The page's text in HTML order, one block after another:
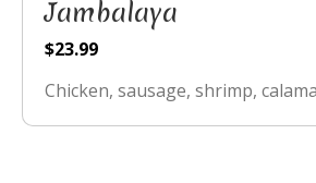
Jambalaya
$23.99
Chicken, sausage, shrimp,